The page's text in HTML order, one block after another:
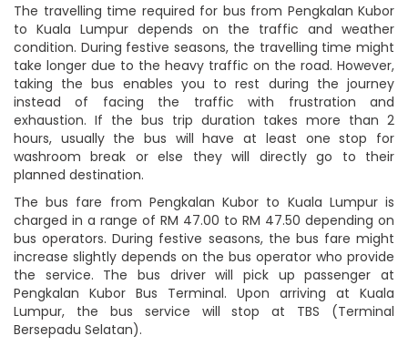
The travelling time required for bus from Pengkalan Kubor
to Kuala Lumpur depends on the traffic and weather
condition. During festive seasons, the travelling time might
take longer due to the heavy traffic on the road. However,
taking the bus enables you to rest during the journey
instead of facing the traffic with frustration and
exhaustion. If the bus trip duration takes more than 2
hours, usually the bus will have at least one stop for
washroom break or else they will directly go to their
planned destination.
The bus fare from Pengkalan Kubor to Kuala Lumpur is
charged in a range of RM 47.00 to RM 47.50 depending on
bus operators. During festive seasons, the bus fare might
increase slightly depends on the bus operator who provide
the service. The bus driver will pick up passenger at
Pengkalan Kubor Bus Terminal. Upon arriving at Kuala
Lumpur, the bus service will stop at TBS (Terminal
Bersepadu Selatan).